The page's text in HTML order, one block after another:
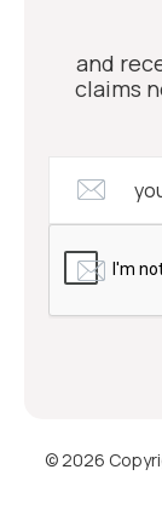
and
claims
© 2026